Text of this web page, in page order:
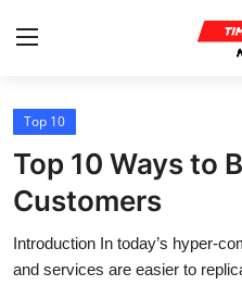
Home
Contact
Press Release
Top 10
Top 10 Ways to
Customers
Introduction In today’s hyper-
and services are easier to